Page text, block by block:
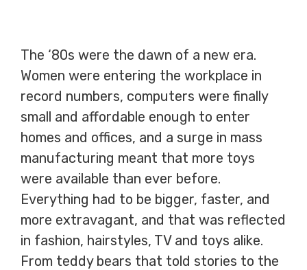
The ‘80s were the dawn of a new era.
Women were entering the workplace in
record numbers, computers were finally
small and affordable enough to enter
homes and offices, and a surge in mass
manufacturing meant that more toys
were available than ever before.
Everything had to be bigger, faster, and
more extravagant, and that was reflected
in fashion, hairstyles, TV and toys alike.
From teddy bears that told stories to the